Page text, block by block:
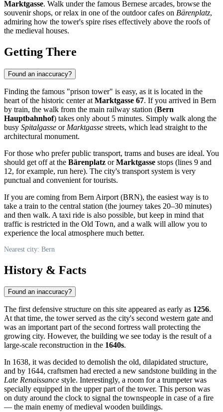
Marktgasse. Walk under the famous Bernese arcades, browse the
souvenir shops, or relax in one of the outdoor cafes on Bärenplatz,
admiring how the tower's spire rises effectively above the roofs of
the medieval houses.
Getting There
Found an inaccuracy?
Finding the famous "prison tower" is easy, as it is located in the
heart of the historic center at Marktgasse 67. If you arrived in Bern
by train, the walk from the main railway station (Bern
Hauptbahnhof) takes only about 5 minutes. Simply walk along the
busy Spitalgasse or Marktgasse streets, which lead straight to the
architectural monument.
For those who prefer public transport, trams and buses are ideal. You
should get off at the Bärenplatz orMarktgasse stops (lines 9 and
12, for example, run here). The city's transport system is very
punctual and convenient for tourists.
If you are coming from Bern Airport (BRN), the easiest way is to
take a train to the central station (the journey takes 20–30 minutes)
and then walk. A taxi ride is also possible, but keep in mind that
traffic is restricted in the Old Town, and a walk will allow you to
experience the local atmosphere much better.
Nearest city: Bern
History & Facts
Found an inaccuracy?
The first defensive structure on this site appeared as early as 1256.
At that time, the tower served as the city's second western gate and
was an important part of the second fortress wall protecting the
growing city. However, the building we see today is the result of a
large-scale reconstruction in the 1640s.
In 1638, it was decided to demolish the old, dilapidated structure,
and by 1644, craftsmen had erected a new sandstone building in the
Late Renaissance style. Interestingly, a room for a trumpeter was
specially equipped in the upper part of the tower. This person was
on duty around the clock to signal the townspeople in case of a fire
— the main enemy of medieval wooden buildings.